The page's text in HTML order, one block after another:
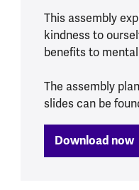
This assembly
kindness to
benefits to
The assembly
slides can be
Download now